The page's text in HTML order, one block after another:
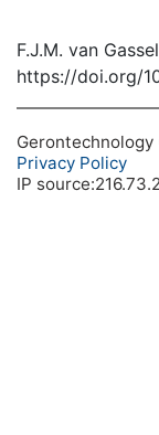
F.J.M. van
https://doi.org/
Gerontechnology
Privacy Policy
IP